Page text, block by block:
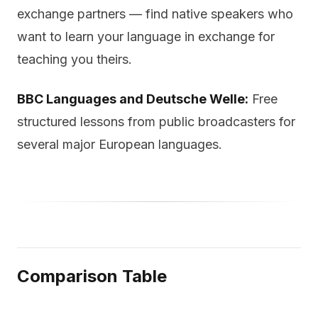
exchange partners — find native speakers who
want to learn your language in exchange for
teaching you theirs.
BBC Languages and Deutsche Welle: Free
structured lessons from public broadcasters for
several major European languages.
Comparison Table